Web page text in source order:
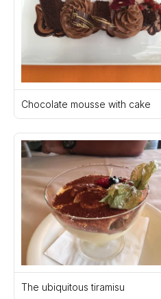
Chocolate mousse with cake
The ubiquitous tiramisu